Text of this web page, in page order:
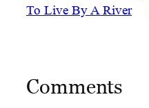
To Live By A River
Comments